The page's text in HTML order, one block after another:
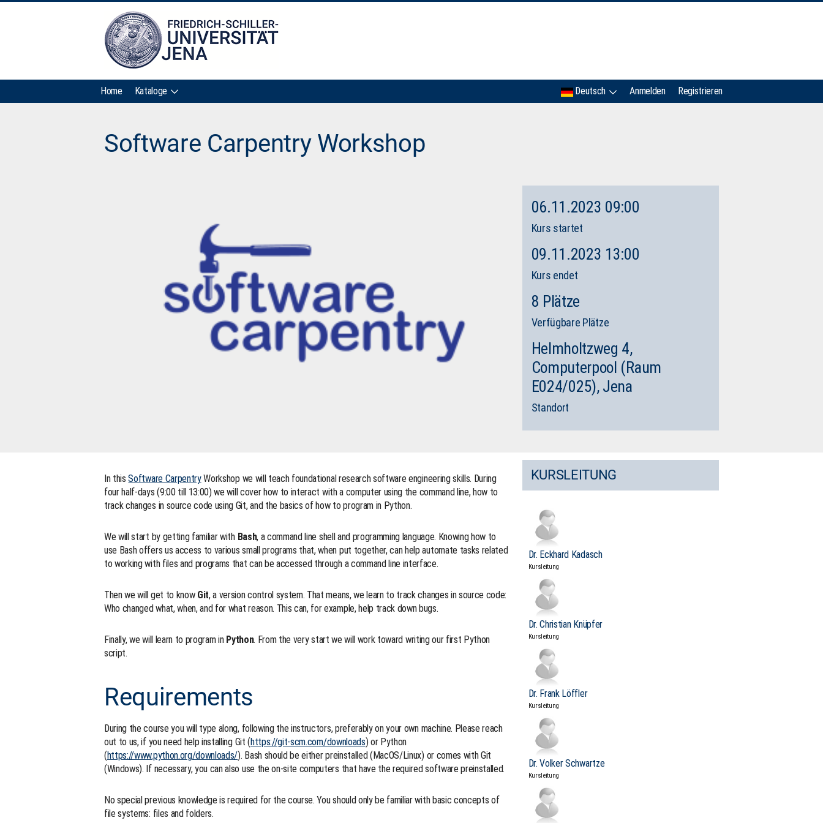
Home Kataloge Deutsch Anmelden Registrieren
Software Carpentry Workshop
06.11.2023 09:00
Kurs startet
09.11.2023 13:00
Kurs endet
8 Plätze
Verfügbare Plätze
Helmholtzweg 4,
Computerpool (Raum
E024/025), Jena
Standort
In thisSoftware CarpentryWorkshop we will teach foundational research software engineering skills. During
four half-days (9:00 till 13:00) we will cover how to interact with a computer using the command line, how to
track changes in source code using Git, and the basics of how to program in Python.
We will start by getting familiar with Bash, a command line shell and programming language. Knowing how to
use Bash offers us access to various small programs that, when put together, can help automate tasks related
to working with files and programs that can be accessed through a command line interface.
Then we will get to know Git, a version control system. That means, we learn to track changes in source code:
Who changed what, when, and for what reason. This can, for example, help track down bugs.
Finally, we will learn to program in Python. From the very start we will work toward writing our first Python
script.
Requirements
During the course you will type along, following the instructors, preferably on your own machine. Please reach
out to us, if you need help installing Git (https://git-scm.com/downloads) or Python
(https://www.python.org/downloads/). Bash should be either preinstalled (MacOS/Linux) or comes with Git
(Windows). If necessary, you can also use the on-site computers that have the required software preinstalled.
No special previous knowledge is required for the course. You should only be familiar with basic concepts of
file systems: files and folders.
KURSLEITUNG
Dr. Eckhard Kadasch
Kursleitung
Dr. Christian Knüpfer
Kursleitung
Dr. Frank Löffler
Kursleitung
Dr. Volker Schwartze
Kursleitung